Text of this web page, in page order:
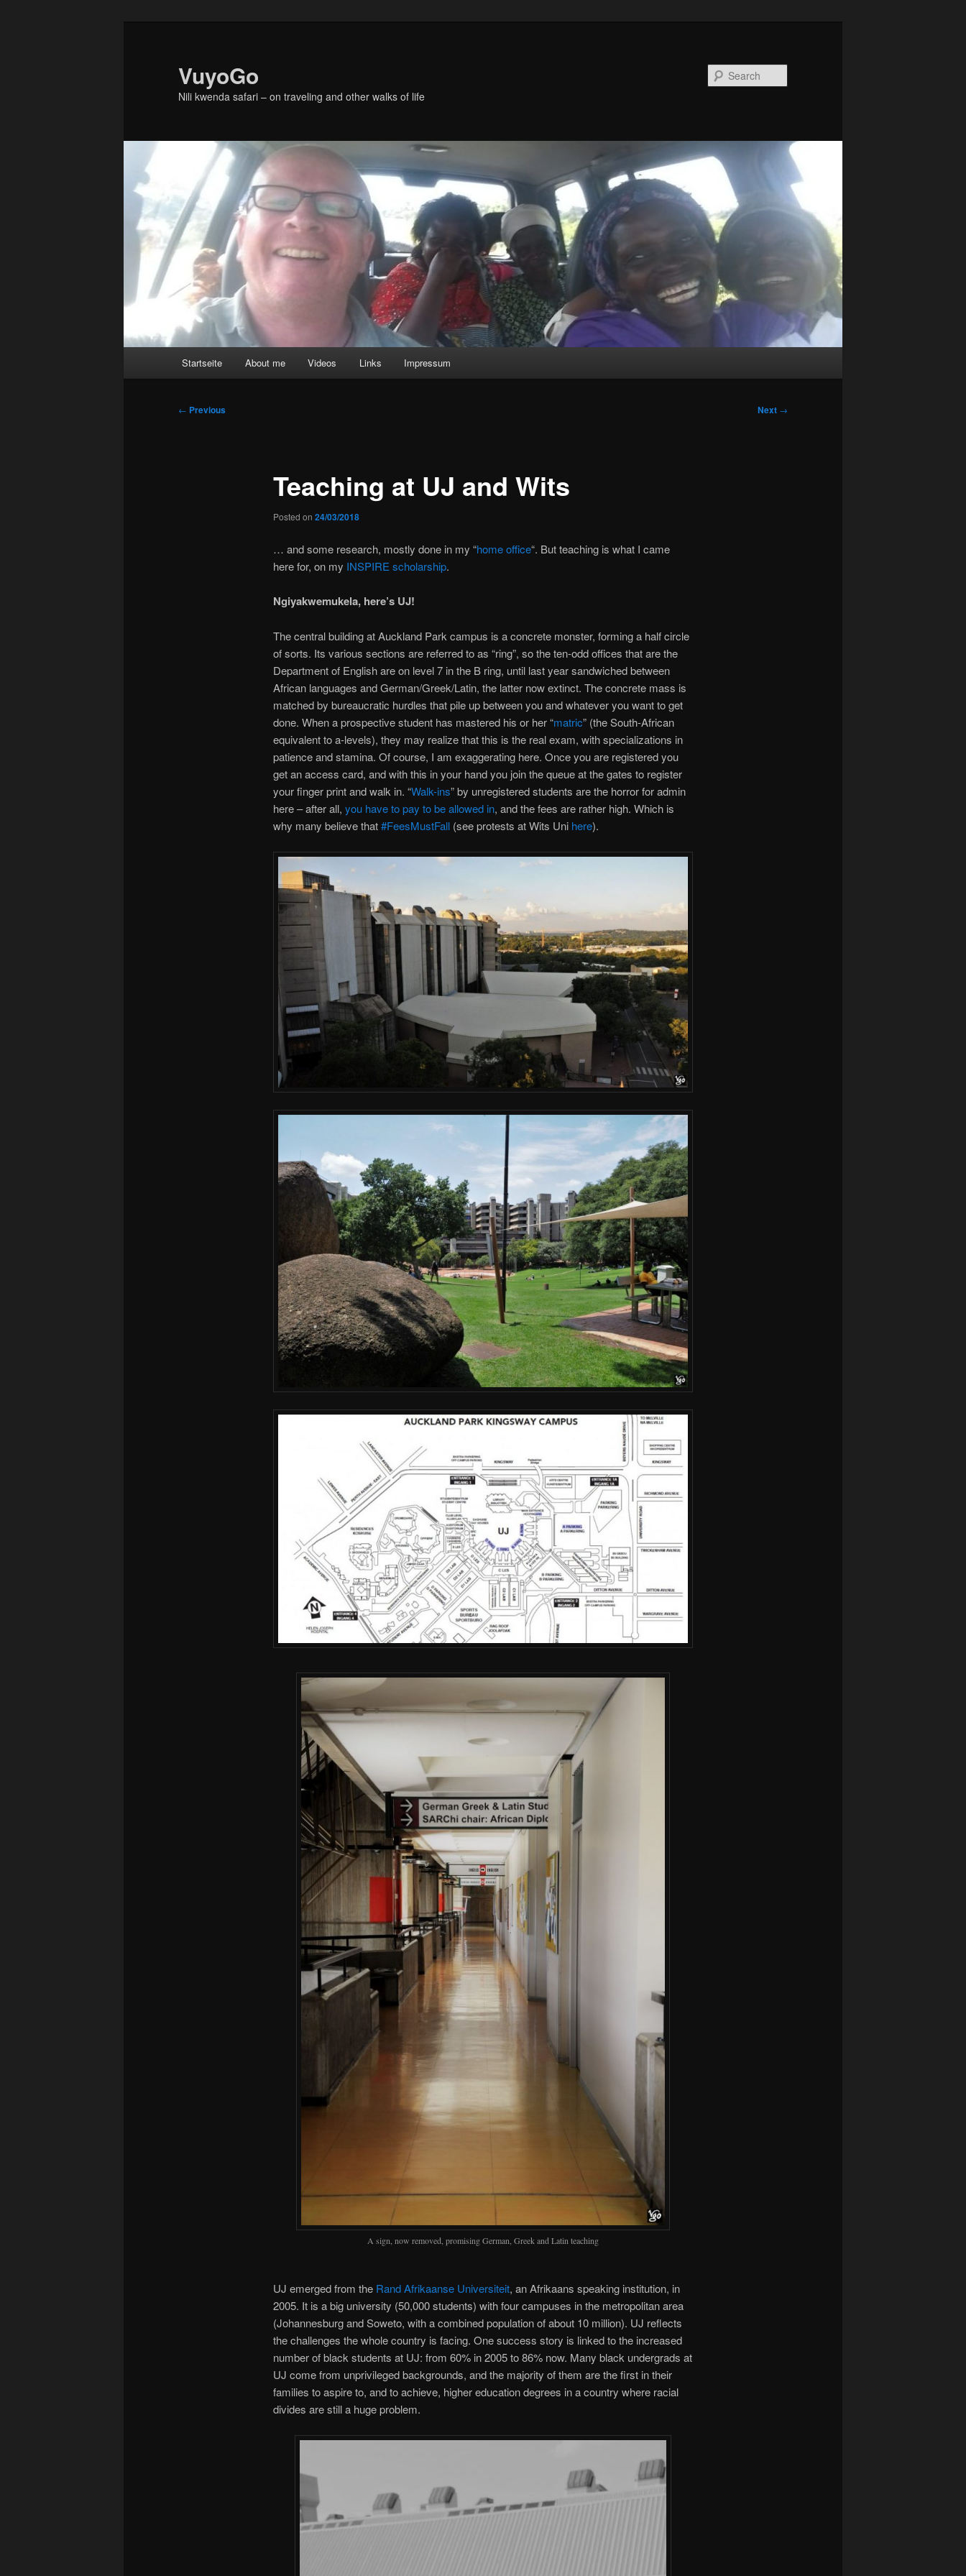
VuyoGo
Nili kwenda safari – on traveling and other walks of life
Startseite About me Videos Links Impressum
Post
← Previous Next →
Teaching at UJ and Wits
Posted on 24/03/2018
… and some research, mostly done in my “home office“. But teaching is what I came
here for, on my INSPIRE scholarship.
Ngiyakwemukela, here’sUJ!
The central building at Auckland Park campus is a concrete monster, forming a half circle
of sorts. Its various sections are referred to as “ring”, so the ten-odd offices that are the
Department of English are on level 7 in the B ring, until last year sandwiched between
African languages and German/Greek/Latin, the latter now extinct. The concrete mass is
matched by bureaucratic hurdles that pile up between you and whatever you want to get
done. When a prospective student has mastered his or her “matric” (the South-African
equivalent to a-levels), they may realize that this is the real exam, with specializations in
patience and stamina. Of course, I am exaggerating here. Once you are registered you
get an access card, and with this in your hand you join the queue at the gates to register
your finger print and walk in. “Walk-ins” by unregistered students are the horror for admin
here – after all, you have to pay to be allowed in, and the fees are rather high. Which is
why many believe that#FeesMustFall(see protests at Wits Uni here).
A sign, now removed, promising German, Greek and Latin teaching
UJ emerged from the Rand Afrikaanse Universiteit, an Afrikaans speaking institution, in
2005. It is a big university (50,000 students) with four campuses in the metropolitan area
(Johannesburg and Soweto, with a combined population of about 10 million). UJ reflects
the challenges the whole country is facing. One success story is linked to the increased
number of black students at UJ: from 60% in 2005 to 86% now. Many black undergrads at
UJ come from unprivileged backgrounds, and the majority of them are the first in their
families to aspire to, and to achieve, higher education degrees in a country where racial
divides are still a huge problem.